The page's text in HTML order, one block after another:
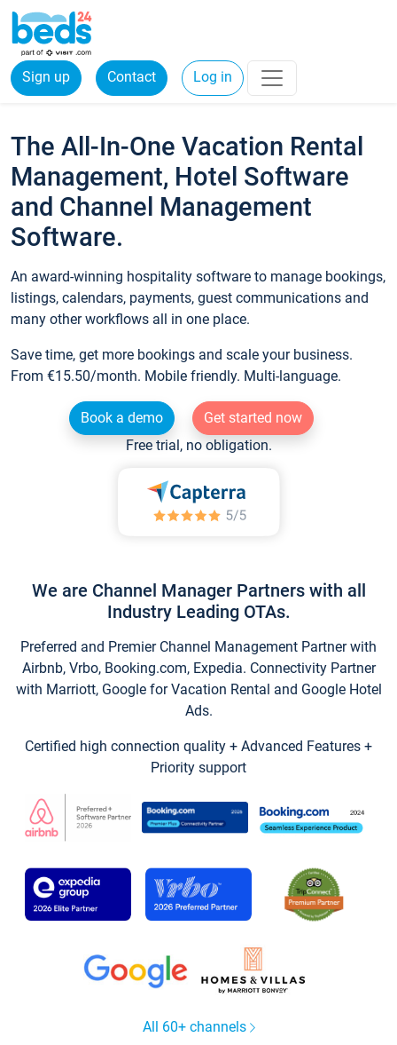
Sign up Contact Log in
The All-In-One Vacation Rental
Management, Hotel Software
and Channel Management
Software.
An award-winning hospitality software to manage bookings,
listings, calendars, payments, guest communications and
many other workflows all in one place.
Save time, get more bookings and scale your business.
From €15.50/month. Mobile friendly. Multi-language.
Book a demo
Get started now
Free trial, no obligation.
We are Channel Manager Partners with all
Industry Leading OTAs.
Preferred and Premier Channel Management Partner with
Airbnb, Vrbo, Booking.com, Expedia. Connectivity Partner
with Marriott, Google for Vacation Rental and Google Hotel
Ads.
Certified high connection quality + Advanced Features +
Priority support
All 60+ channels